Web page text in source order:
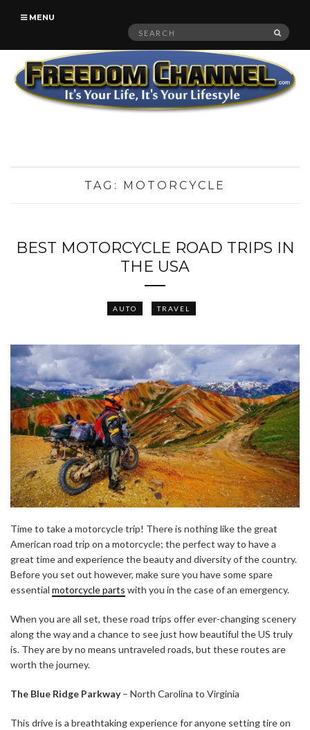
MENU
Search
TAG: MOTORCYCLE
BEST MOTORCYCLE ROAD TRIPS IN
THE USA
AUTO TRAVEL
Time to take a motorcycle trip! There is nothing like the great
American road trip on a motorcycle; the perfect way to have a
great time and experience the beauty and diversity of the country.
Before you set out however, make sure you have some spare
essential motorcycle parts with you in the case of an emergency.
When you are all set, these road trips offer ever-changing scenery
along the way and a chance to see just how beautiful the US truly
is. They are by no means untraveled roads, but these routes are
worth the journey.
The Blue Ridge Parkway– North Carolina to Virginia
This drive is a breathtaking experience for anyone setting tire on